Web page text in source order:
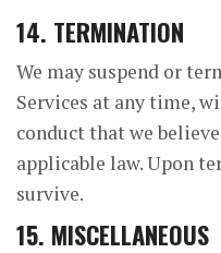
14. TERMINATION
We may suspend or
Services at any time,
conduct that we
applicable law. Upon
survive.
15. MISCELLANEOUS